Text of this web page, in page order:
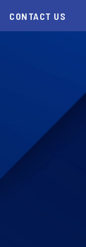
CONTACT US